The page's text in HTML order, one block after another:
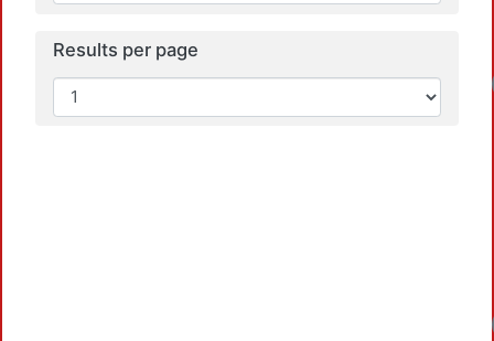
Results per page